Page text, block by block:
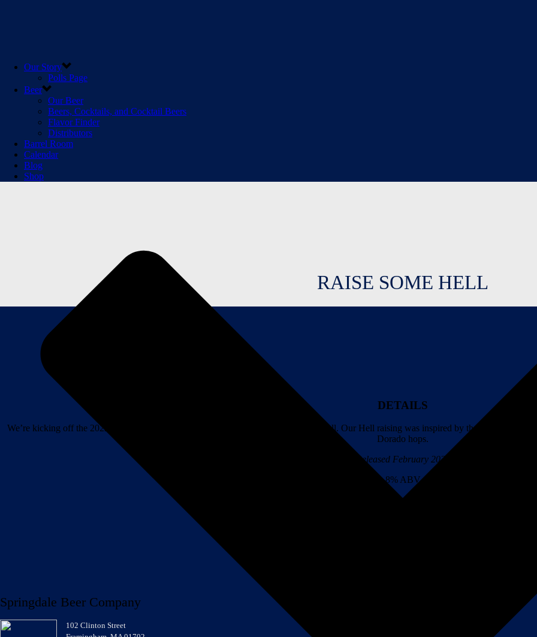
Our Story
Polls Page
Beer
Our Beer
Beers, Cocktails, and Cocktail Beers
Flavor Finder
Distributors
Barrel Room
Calendar
Blog
Shop
RAISE SOME HELL
DETAILS
We’re kicking off the 2022 Hazy IPA Music Series with a bang and Raising Some Hell. Our Hell raising was inspired by the guitar
Dorado hops.
Released February 2022
8% ABV
Springdale Beer Company
102 Clinton Street